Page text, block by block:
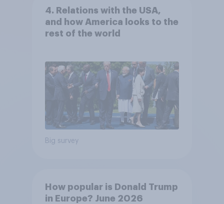
4. Relations with the USA,
and how America looks to the
rest of the world
Big survey
How popular is Donald Trump
in Europe? June 2026